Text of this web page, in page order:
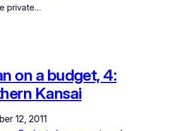
private…
on a budget, 4:
Kansai
12, 2011